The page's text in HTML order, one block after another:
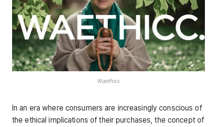
Waethicc
In an era where consumers are increasingly conscious of
the ethical implications of their purchases, the concept of